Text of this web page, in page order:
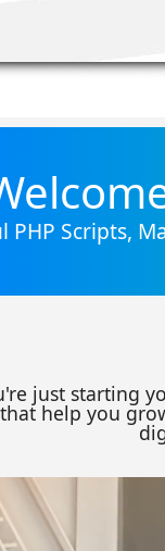
PHP Scripts,
just starting
help you